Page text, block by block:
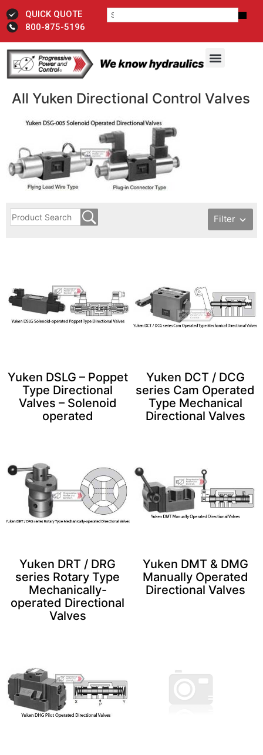
QUICK QUOTE
800-875-5196
All Yuken Directional Control ​Valves
Filter
Yuken DSLG – Poppet
Type Directional
Valves – Solenoid
operated
Yuken DCT / DCG
series Cam Operated
Type Mechanical
Directional Valves
Yuken DRT / DRG
series Rotary Type
Mechanically-
operated Directional
Valves
Yuken DMT & DMG
Manually Operated
Directional Valves